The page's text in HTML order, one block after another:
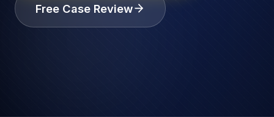
(888) 585-2529
Free Case Review